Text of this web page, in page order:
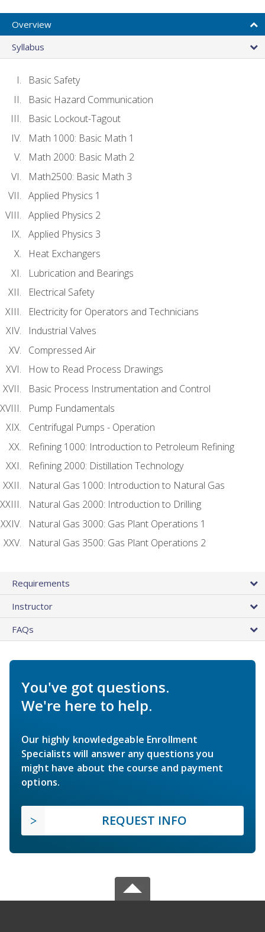
Overview
Syllabus
Basic Safety
Basic Hazard Communication
Basic Lockout-Tagout
Math 1000: Basic Math 1
Math 2000: Basic Math 2
Math2500: Basic Math 3
Applied Physics 1
Applied Physics 2
Applied Physics 3
Heat Exchangers
Lubrication and Bearings
Electrical Safety
Electricity for Operators and Technicians
Industrial Valves
Compressed Air
How to Read Process Drawings
Basic Process Instrumentation and Control
Pump Fundamentals
Centrifugal Pumps - Operation
Refining 1000: Introduction to Petroleum Refining
Refining 2000: Distillation Technology
Natural Gas 1000: Introduction to Natural Gas
Natural Gas 2000: Introduction to Drilling
Natural Gas 3000: Gas Plant Operations 1
Natural Gas 3500: Gas Plant Operations 2
Requirements
Instructor
FAQs
You've got questions.
We're here to help.
Our highly knowledgeable Enrollment
Specialists will answer any questions you
might have about the course and payment
options.
REQUEST INFO